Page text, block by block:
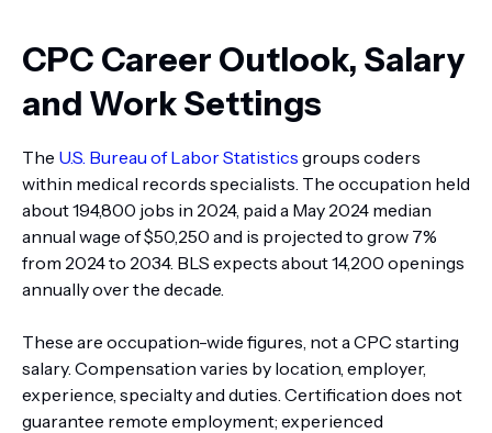
CPC Career Outlook, Salary
and Work Settings
The U.S. Bureau of Labor Statistics groups coders
within medical records specialists. The occupation held
about 194,800 jobs in 2024, paid a May 2024 median
annual wage of $50,250 and is projected to grow 7%
from 2024 to 2034. BLS expects about 14,200 openings
annually over the decade.
These are occupation-wide figures, not a CPC starting
salary. Compensation varies by location, employer,
experience, specialty and duties. Certification does not
guarantee remote employment; experienced